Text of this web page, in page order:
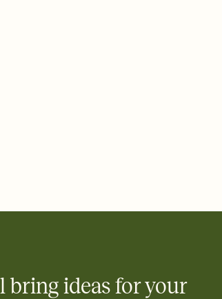
dinner parties, Friendsgivings, and
a long way.
bring ideas for your